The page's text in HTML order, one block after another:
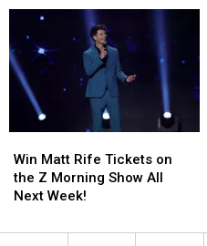
Returns
Bangor
This
Saturday
Returns
Bangor
This
Saturday
Matt
Rife
Tickets
the
Win Matt Rife Tickets on
the Z Morning Show All
Next Week!
Matt
Rife
Tickets
the